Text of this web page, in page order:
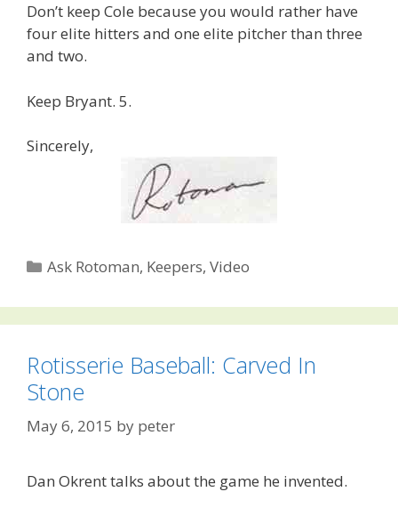
Don’t keep Cole because you would rather have
four elite hitters and one elite pitcher than three
and two.
Keep Bryant. 5.
Sincerely,
Categories
Ask Rotoman, Keepers,Video
Rotisserie Baseball: Carved In
Stone
May 6, 2015 by peter
Dan Okrent talks about the game he invented.